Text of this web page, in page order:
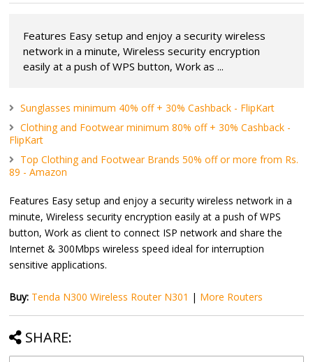
Features Easy setup and enjoy a security wireless
network in a minute, Wireless security encryption
easily at a push of WPS button, Work as ...
Sunglasses minimum 40% off + 30% Cashback - FlipKart
Clothing and Footwear minimum 80% off + 30% Cashback -
FlipKart
Top Clothing and Footwear Brands 50% off or more from Rs.
89 - Amazon
Features Easy setup and enjoy a security wireless network in a
minute, Wireless security encryption easily at a push of WPS
button, Work as client to connect ISP network and share the
Internet & 300Mbps wireless speed ideal for interruption
sensitive applications.
Buy: Tenda N300 Wireless Router N301 | More Routers
SHARE: